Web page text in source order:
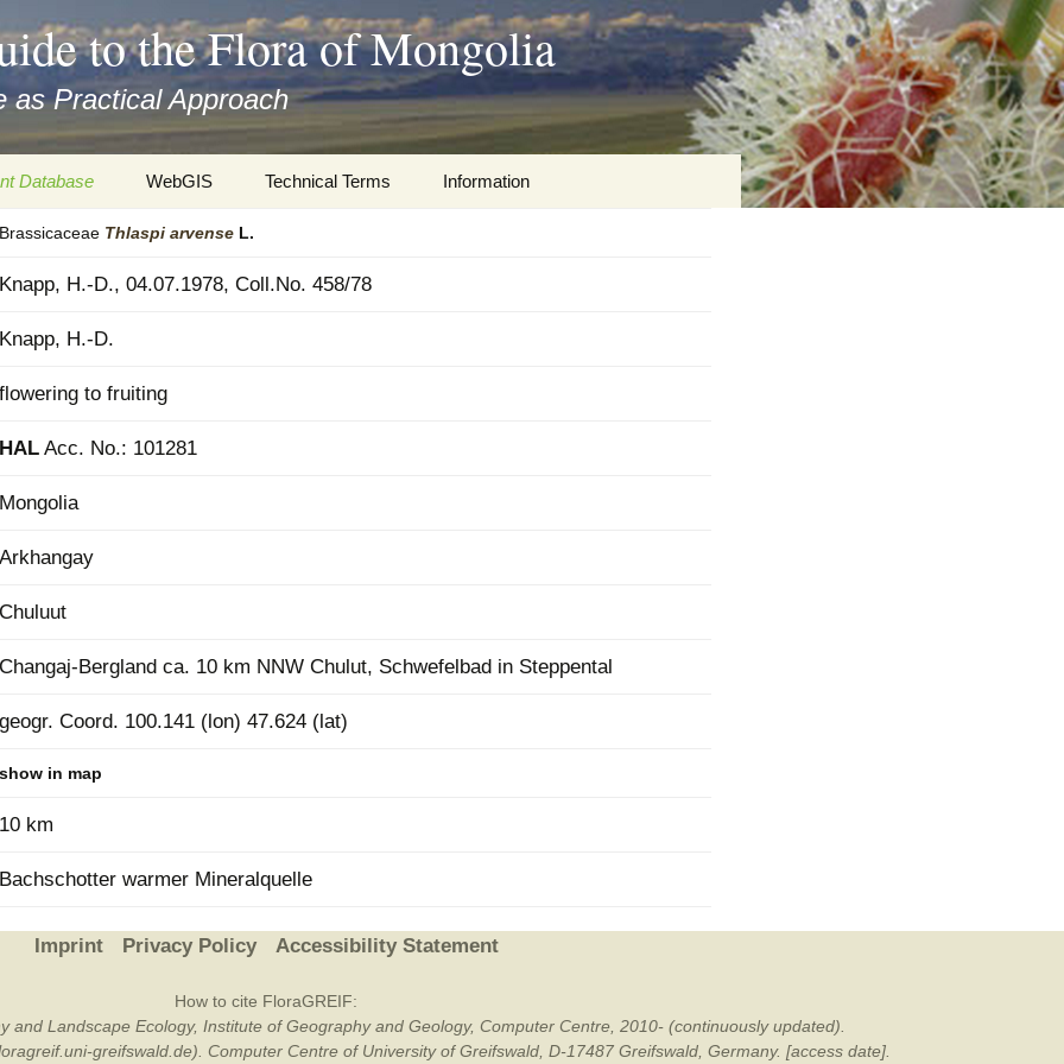
to the Flora of Mongolia
as Practical Approach
Database
and
WebGIS Technical Terms
Keys for easy access
Information
Brassicaceae Thlaspi arvense L.
Knapp, H.-D., 04.07.1978, Coll.No. 458/78
Knapp, H.-D.
flowering to fruiting
HAL Acc. No.: 101281
Mongolia
Arkhangay
Chuluut
Changaj-Bergland ca. 10 km NNW Chulut, Schwefelbad in Steppental
geogr. Coord. 100.141 (lon) 47.624 (lat)
show in map
10 km
Bachschotter warmer Mineralquelle
Imprint Privacy Policy Accessibility Statement
How to cite FloraGREIF:
and Landscape Ecology, Institute of Geography and Geology, Computer Centre, 2010- (continuously updated).
greifswald.de). Computer Centre of University of Greifswald, D-17487 Greifswald, Germany. [access date].